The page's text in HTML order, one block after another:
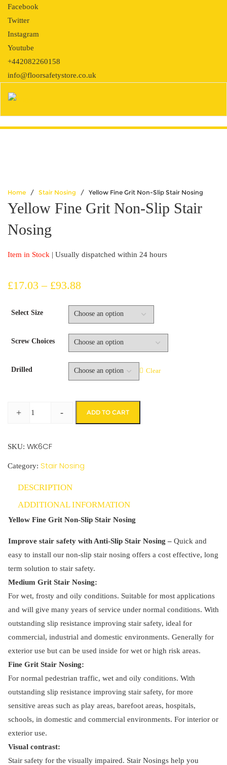
Skip
content
Facebook
Twitter
Instagram
Youtube
+442082260158
info@floorsafetystore.co.uk
Home / Stair Nosing / Yellow Fine Grit Non-Slip Stair Nosing
Yellow Fine Grit Non-Slip Stair
Nosing
Item in Stock | Usually dispatched within 24 hours
£17.03 – £93.88Price
range:
£17.03
through
£93.88
Select Size
Screw Choices
Drilled Clear
+
Grit
Stair
Nosing
- ADD TO CART
SKU: WK6CF
Category: Stair Nosing
DESCRIPTION
ADDITIONAL INFORMATION
Yellow Fine Grit Non-Slip Stair Nosing
Improve stair safety with Anti-Slip Stair Nosing – Quick and
easy to install our non-slip stair nosing offers a cost effective, long
term solution to stair safety.
Medium Grit Stair Nosing:
For wet, frosty and oily conditions. Suitable for most applications
and will give many years of service under normal conditions. With
outstanding slip resistance improving stair safety, ideal for
commercial, industrial and domestic environments. Generally for
exterior use but can be used inside for wet or high risk areas.
Fine Grit Stair Nosing:
For normal pedestrian traffic, wet and oily conditions. With
outstanding slip resistance improving stair safety, for more
sensitive areas such as play areas, barefoot areas, hospitals,
schools, in domestic and commercial environments. For interior or
exterior use.
Visual contrast:
Stair safety for the visually impaired. Stair Nosings help you